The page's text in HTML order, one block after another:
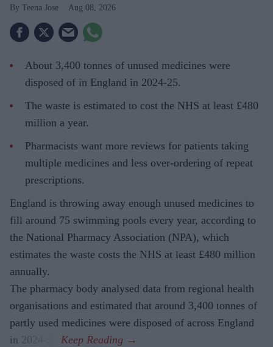
Teena Jose Aug 08, 2026
About 3,400 tonnes of unused medicines were
disposed of in England in 2024-25.
The waste is estimated to cost the NHS at least £480
million a year.
Pharmacists want more reviews for patients taking
multiple medicines and less over-ordering of repeat
prescriptions.
England is throwing away enough unused medicines to
fill around 75 swimming pools every year, according to
the National Pharmacy Association (NPA), which
estimates the waste costs the NHS at least £480 million
annually.
The pharmacy body analysed data from regional health
organisations and estimated that around 3,400 tonnes of
partly used medicines were disposed of across England
in 2024-25.